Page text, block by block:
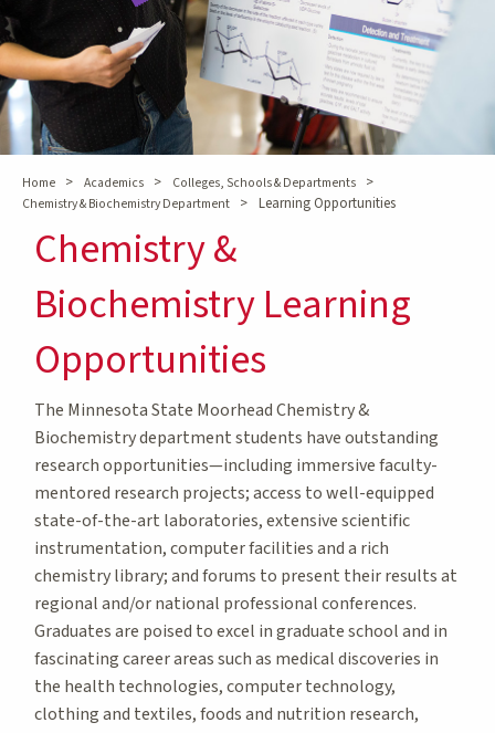
Home > Academics > Colleges, Schools & Departments >
Chemistry & Biochemistry Department > Learning Opportunities
Chemistry &
Biochemistry Learning
Opportunities
The Minnesota State Moorhead Chemistry &
Biochemistry department students have outstanding
research opportunities—including immersive faculty-
mentored research projects; access to well-equipped
state-of-the-art laboratories, extensive scientific
instrumentation, computer facilities and a rich
chemistry library; and forums to present their results at
regional and/or national professional conferences.
Graduates are poised to excel in graduate school and in
fascinating career areas such as medical discoveries in
the health technologies, computer technology,
clothing and textiles, foods and nutrition research,